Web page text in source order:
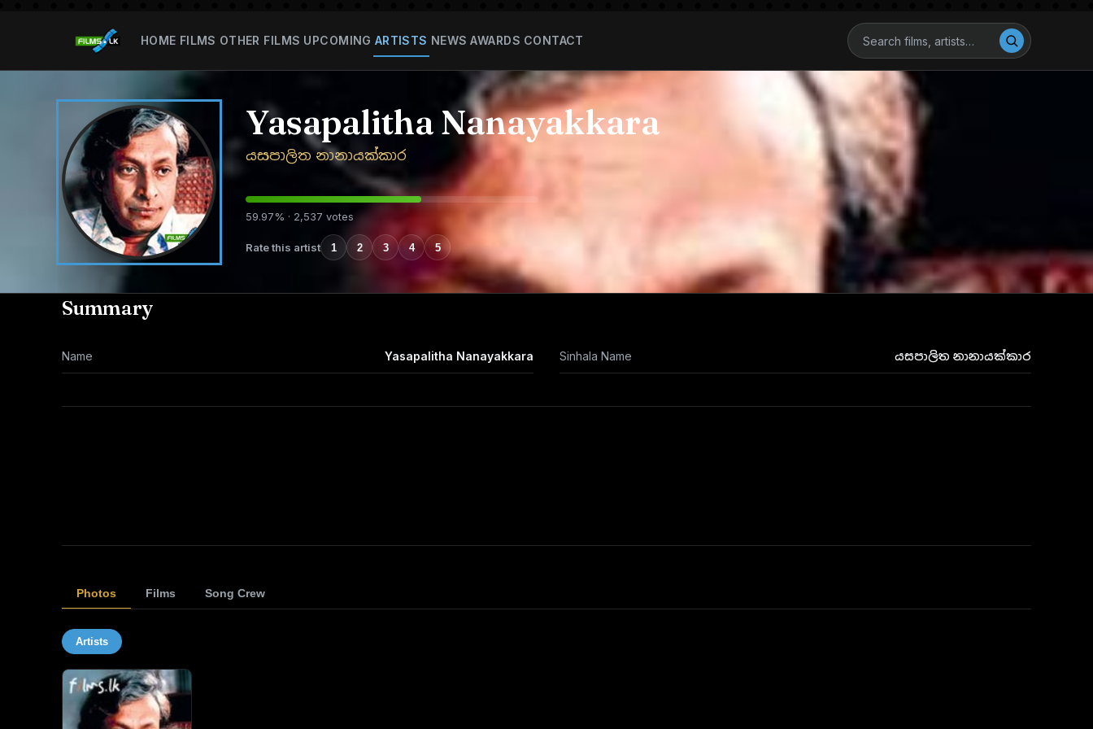
HOME FILMS OTHER FILMS UPCOMING ARTISTS NEWS AWARDS CONTACT
Yasapalitha Nanayakkara
යසපාලිත නානායක්කාර
59.97% · 2,537 votes
Rate this artist 1 2 3 4 5
Summary
Name Yasapalitha Nanayakkara Sinhala Name යසපාලිත නානායක්කාර
Photos Films Song Crew
Artists